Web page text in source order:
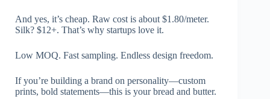
And yes, it’s cheap. Raw cost is about $1.80/meter.
Silk? $12+. That’s why startups love it.
Low MOQ. Fast sampling. Endless design freedom.
If you’re building a brand on personality—custom
prints, bold statements—this is your bread and butter.